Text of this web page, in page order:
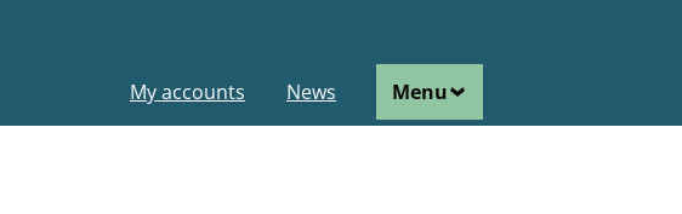
Main
navigation
My accounts News Menu